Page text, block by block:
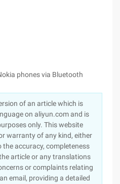
phones via Bluetooth
of an article which is
on aliyun.com and is
only. This website
warranty of any kind, either
the accuracy, completeness
article or any translations
or complaints relating
email, providing a detailed